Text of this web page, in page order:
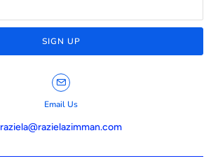
Email Us
raziela@razielazimman.com